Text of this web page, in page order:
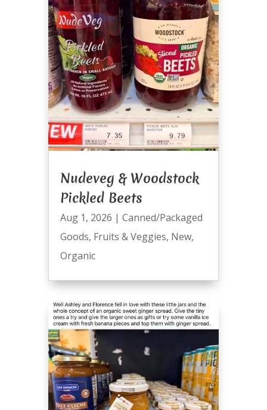
Nudeveg & Woodstock
Pickled Beets
Aug 1, 2026 | Canned/Packaged
Goods, Fruits & Veggies, New,
Organic